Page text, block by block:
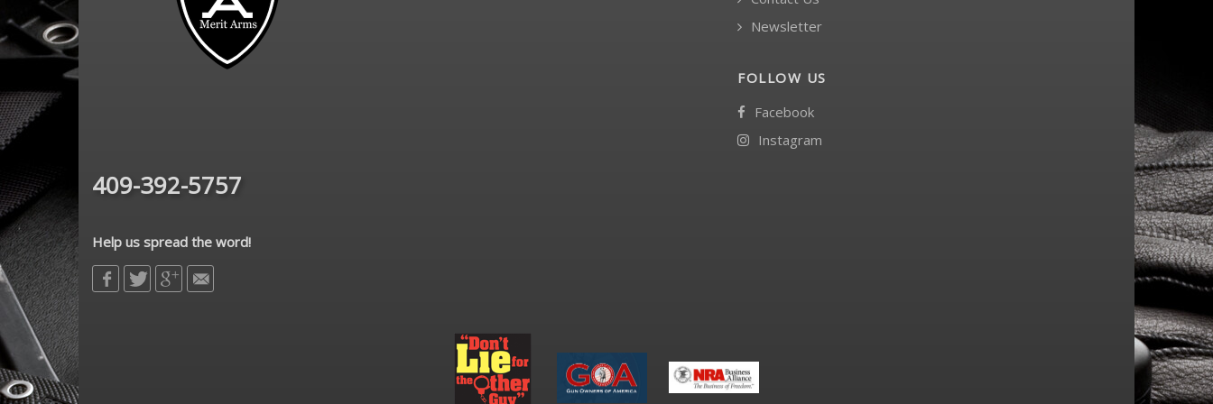
409-392-5757
Help us spread the word!
Newsletter
FOLLOW US
Facebook
Instagram